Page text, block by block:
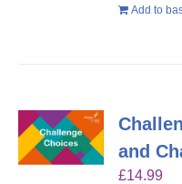
Add to
and
£14.99